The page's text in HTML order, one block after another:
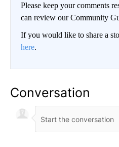
Please keep your comments
can review our Community
If you would like to share a
here.
Conversation